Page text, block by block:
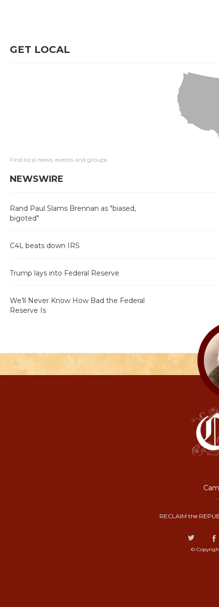
GET LOCAL
Find local news, events and groups
NEWSWIRE
Rand Paul Slams Brennan as "biased,
bigoted"
C4L beats down IRS
Trump lays into Federal Reserve
We’ll Never Know How Bad the Federal
Reserve Is
RECLAIM the
©